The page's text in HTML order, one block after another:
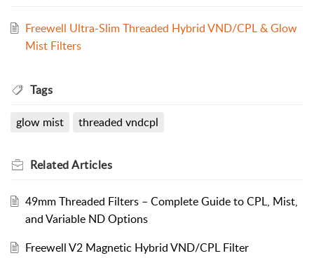
Freewell Ultra-Slim Threaded Hybrid VND/CPL & Glow
Mist Filters
Tags
glow mist threaded vndcpl
RelatedArticles
49mm Threaded Filters – Complete Guide to CPL, Mist,
and Variable ND Options
Freewell V2 Magnetic Hybrid VND/CPL Filter